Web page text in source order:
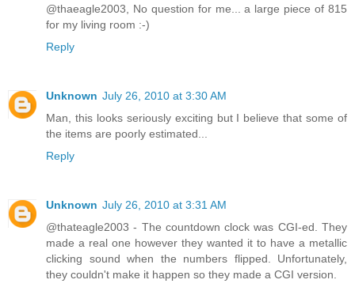
@thaeagle2003, No question for me... a large piece of 815
for my living room :-)
Reply
Unknown July 26, 2010 at 3:30 AM
Man, this looks seriously exciting but I believe that some of
the items are poorly estimated...
Reply
Unknown July 26, 2010 at 3:31 AM
@thateagle2003 - The countdown clock was CGI-ed. They
made a real one however they wanted it to have a metallic
clicking sound when the numbers flipped. Unfortunately,
they couldn't make it happen so they made a CGI version.